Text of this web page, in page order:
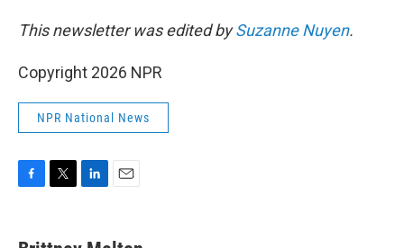
This newsletter was edited bySuzanne Nuyen.
Copyright 2026 NPR
NPR National News
e
t
k
i